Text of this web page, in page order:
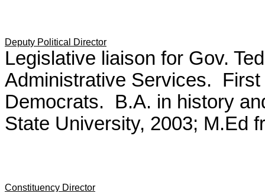
Deputy Political Director
Legislative liaison for Gov.
Administrative Services.
Democrats. B.A. in history
State University, 2003; M.Ed
Constituency Director